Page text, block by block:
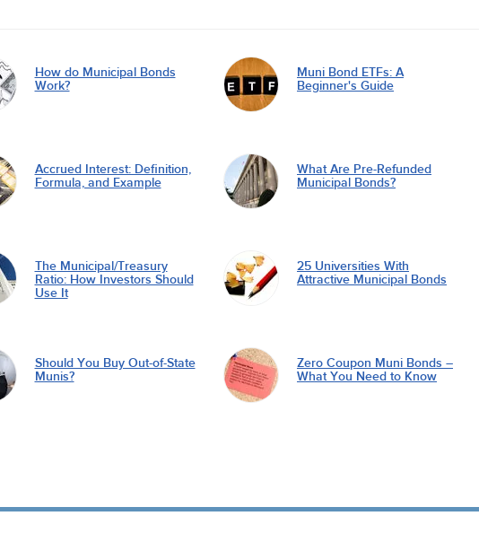
How do Municipal Bonds
Work?
Muni Bond ETFs: A
Beginner's Guide
Accrued Interest: Definition,
Formula, and Example
What Are Pre-Refunded
Municipal Bonds?
The Municipal/Treasury
Ratio: How Investors Should
Use It
25 Universities With
Attractive Municipal Bonds
Should You Buy Out-of-State
Munis?
Zero Coupon Muni Bonds –
What You Need to Know